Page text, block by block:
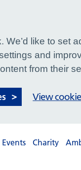
Events Charity
like to set
and
from their
View